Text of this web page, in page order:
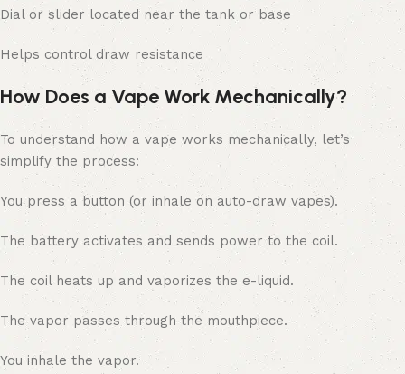
Dial or slider located near the tank or base
Helps control draw resistance
How Does a Vape Work Mechanically?
To understand how a vape works mechanically, let’s
simplify the process:
You press a button (or inhale on auto-draw vapes).
The battery activates and sends power to the coil.
The coil heats up and vaporizes the e-liquid.
The vapor passes through the mouthpiece.
You inhale the vapor.